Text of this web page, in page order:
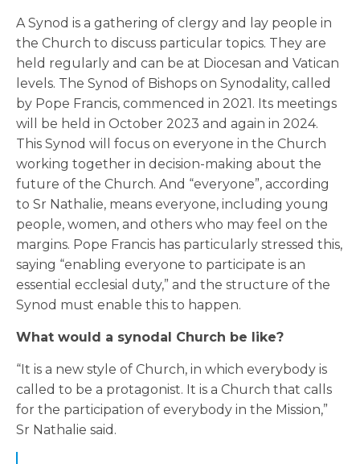
A Synod is a gathering of clergy and lay people in
the Church to discuss particular topics. They are
held regularly and can be at Diocesan and Vatican
levels. The Synod of Bishops on Synodality, called
by Pope Francis, commenced in 2021. Its meetings
will be held in October 2023 and again in 2024.
This Synod will focus on everyone in the Church
working together in decision-making about the
future of the Church. And “everyone”, according
to Sr Nathalie, means everyone, including young
people, women, and others who may feel on the
margins. Pope Francis has particularly stressed this,
saying “enabling everyone to participate is an
essential ecclesial duty,” and the structure of the
Synod must enable this to happen.
What would a synodal Church be like?
“It is a new style of Church, in which everybody is
called to be a protagonist. It is a Church that calls
for the participation of everybody in the Mission,”
Sr Nathalie said.